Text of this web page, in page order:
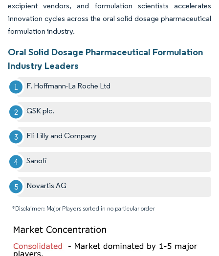
excipient vendors, and formulation scientists accelerates
innovation cycles across the oral solid dosage pharmaceutical
formulation industry.
Oral Solid Dosage Pharmaceutical Formulation
Industry Leaders
F. Hoffmann-La Roche Ltd
GSK plc.
Eli Lilly and Company
Sanofi
Novartis AG
*Disclaimer: Major Players sorted in no particular order